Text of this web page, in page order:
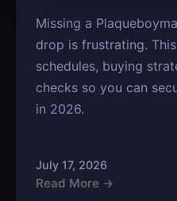
Missing a
drop is frustrating.
schedules, buying
checks so you can
in 2026.
July 17, 2026
Read More →